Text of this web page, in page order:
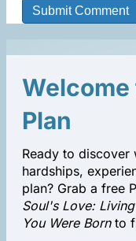
Plan
Ready to discover
hardships,
plan? Grab a free
Soul's Love:
You Were Bornto